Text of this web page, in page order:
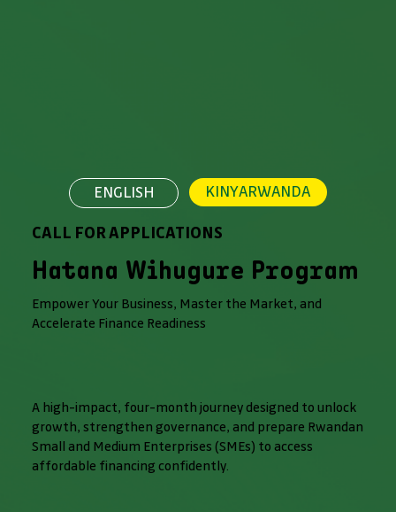
ENGLISH KINYARWANDA
CALL FOR APPLICATIONS
Hatana Wihugure Program
Empower Your Business, Master the Market, and
Accelerate Finance Readiness
A high-impact, four-month journey designed to unlock
growth, strengthen governance, and prepare Rwandan
Small and Medium Enterprises (SMEs) to access
affordable financing confidently.